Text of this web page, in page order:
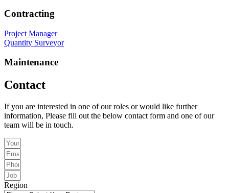
Contracting
Project Manager
Quantity Surveyor
Maintenance
Contact
If you are interested in one of our roles or would like further
information, Please fill out the below contact form and one of our
team will be in touch.
Region